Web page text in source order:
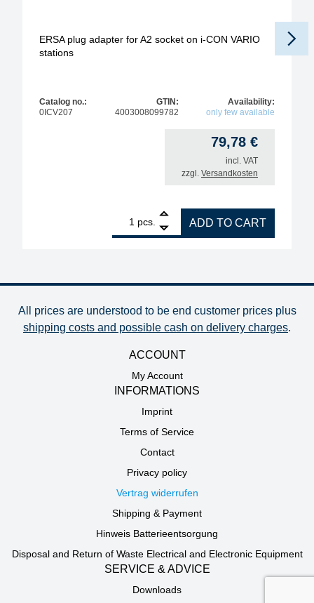
ERSA plug adapter for A2 socket on i-CON VARIO
stations
Catalog no.:
0ICV207
GTIN:
4003008099782
Availability:
only few available
79,78 €
incl. VAT
zzgl. Versandkosten
pcs.
ERSA plug adapter for A2 socket on i-CON
ADD TO CART
All prices are understood to be end customer prices plus
shipping costs and possible cash on delivery charges.
ACCOUNT
My Account
INFORMATIONS
Imprint
Terms of Service
Contact
Privacy policy
Vertrag widerrufen
Shipping & Payment
Hinweis Batterieentsorgung
Disposal and Return of Waste Electrical and Electronic Equipment
SERVICE & ADVICE
Downloads